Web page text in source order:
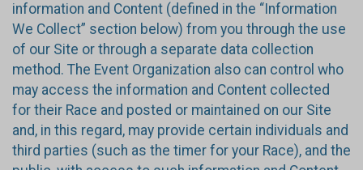
information and Content (defined in the “Information
We Collect” section below) from you through the use
of our Site or through a separate data collection
method. The Event Organization also can control who
may access the information and Content collected
for their Race and posted or maintained on our Site
and, in this regard, may provide certain individuals and
third parties (such as the timer for your Race), and the